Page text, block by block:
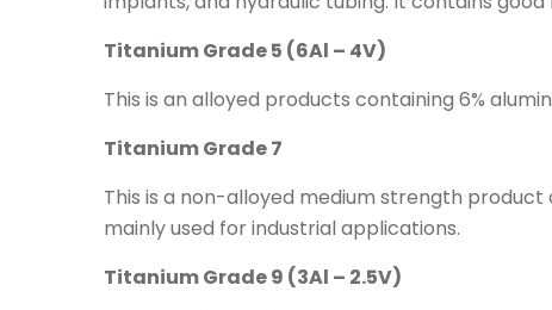
Titanium Grade 5 (6Al – 4V)
This is an alloyed products containing 6%
Titanium Grade 7
This is a non-alloyed medium strength product
mainly used for industrial applications.
Titanium Grade 9 (3Al – 2.5V)